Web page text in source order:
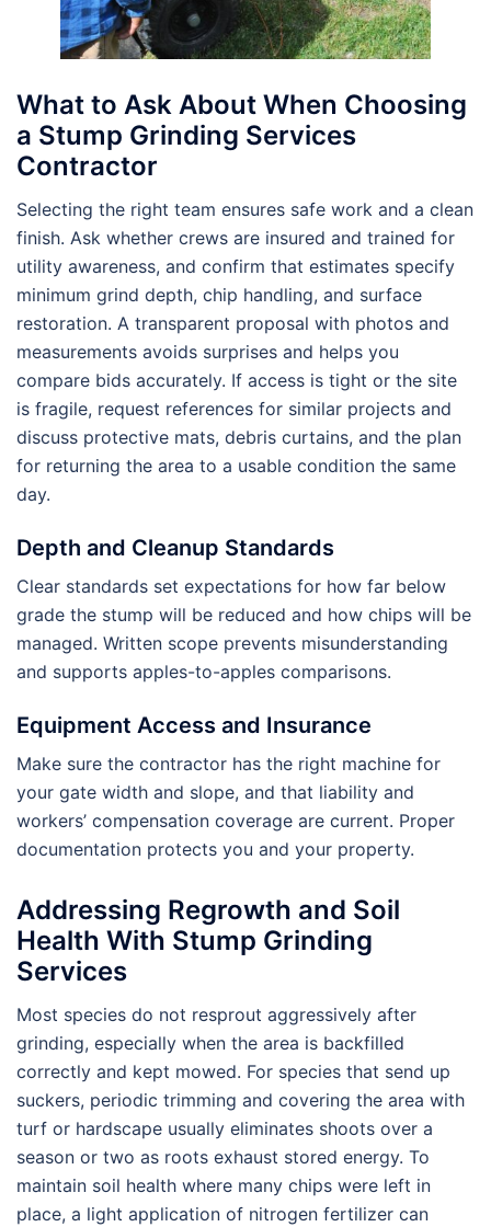
What to Ask About When Choosing
a Stump Grinding Services
Contractor
Selecting the right team ensures safe work and a clean
finish. Ask whether crews are insured and trained for
utility awareness, and confirm that estimates specify
minimum grind depth, chip handling, and surface
restoration. A transparent proposal with photos and
measurements avoids surprises and helps you
compare bids accurately. If access is tight or the site
is fragile, request references for similar projects and
discuss protective mats, debris curtains, and the plan
for returning the area to a usable condition the same
day.
Depth and Cleanup Standards
Clear standards set expectations for how far below
grade the stump will be reduced and how chips will be
managed. Written scope prevents misunderstanding
and supports apples-to-apples comparisons.
Equipment Access and Insurance
Make sure the contractor has the right machine for
your gate width and slope, and that liability and
workers’ compensation coverage are current. Proper
documentation protects you and your property.
Addressing Regrowth and Soil
Health With Stump Grinding
Services
Most species do not resprout aggressively after
grinding, especially when the area is backfilled
correctly and kept mowed. For species that send up
suckers, periodic trimming and covering the area with
turf or hardscape usually eliminates shoots over a
season or two as roots exhaust stored energy. To
maintain soil health where many chips were left in
place, a light application of nitrogen fertilizer can